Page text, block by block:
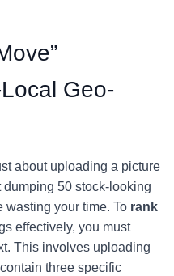
Geo-
about uploading a picture
50 stock-looking
wasting your time. To rank
effectively, you must
This involves uploading
three specific